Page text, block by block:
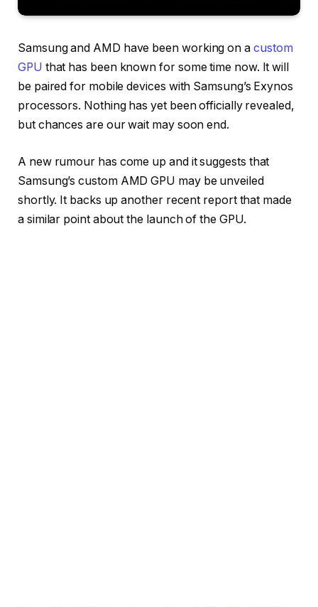
Samsung and AMD have been working on a custom
GPU that has been known for some time now. It will
be paired for mobile devices with Samsung’s Exynos
processors. Nothing has yet been officially revealed,
but chances are our wait may soon end.
A new rumour has come up and it suggests that
Samsung’s custom AMD GPU may be unveiled
shortly. It backs up another recent report that made
a similar point about the launch of the GPU.